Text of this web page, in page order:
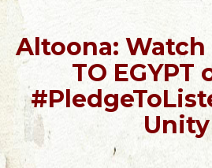
Altoona: Watch
TO EGYPT
Unity